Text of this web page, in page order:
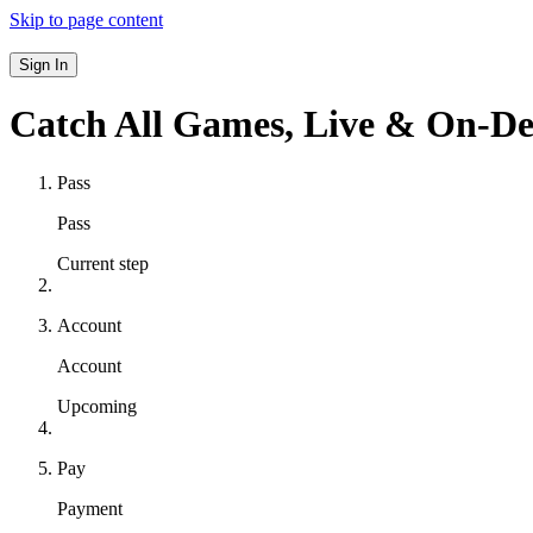
Skip to page content
Sign In
Catch All Games, Live & On-
Pass
Pass
Current step
Account
Account
Upcoming
Pay
Payment